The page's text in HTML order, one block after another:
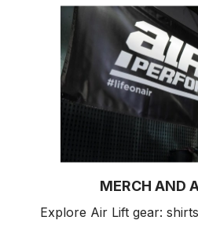
MERCH AND
Explore Air Lift gear: